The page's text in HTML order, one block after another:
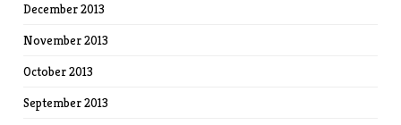
December 2013
November 2013
October 2013
September 2013